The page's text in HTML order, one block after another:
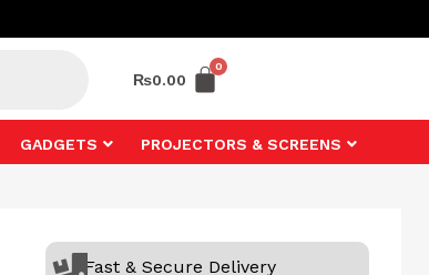
₨0.00
GADGETS PROJECTORS & SCREENS
Fast & Secure Delivery